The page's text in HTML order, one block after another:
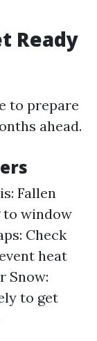
Ready
to prepare
ahead.
Fallen
to window
Check
heat
Snow:
to get